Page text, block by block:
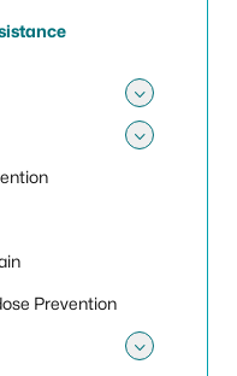
Prevention